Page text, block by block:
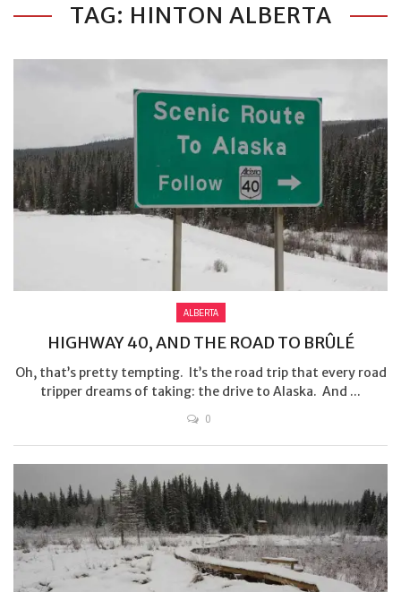
TAG: HINTON ALBERTA
ALBERTA
HIGHWAY 40, AND THE ROAD TO BRÛLÉ
Oh, that’s pretty tempting. It’s the road trip that every road
tripper dreams of taking: the drive to Alaska. And ...
0